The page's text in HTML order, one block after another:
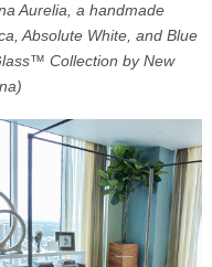
Aurelia, a handmade
Absolute White, and Blue
Collection by New